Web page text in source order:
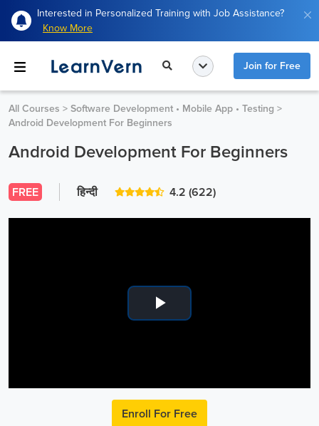
Interested in Personalized Training with Job Assistance?
Know More
Join for Free
All Courses > Software Development • Mobile App • Testing >
Android Development For Beginners
Android Development For Beginners
FREE हिन्दी 4.2 (622)
Play
Enroll For Free